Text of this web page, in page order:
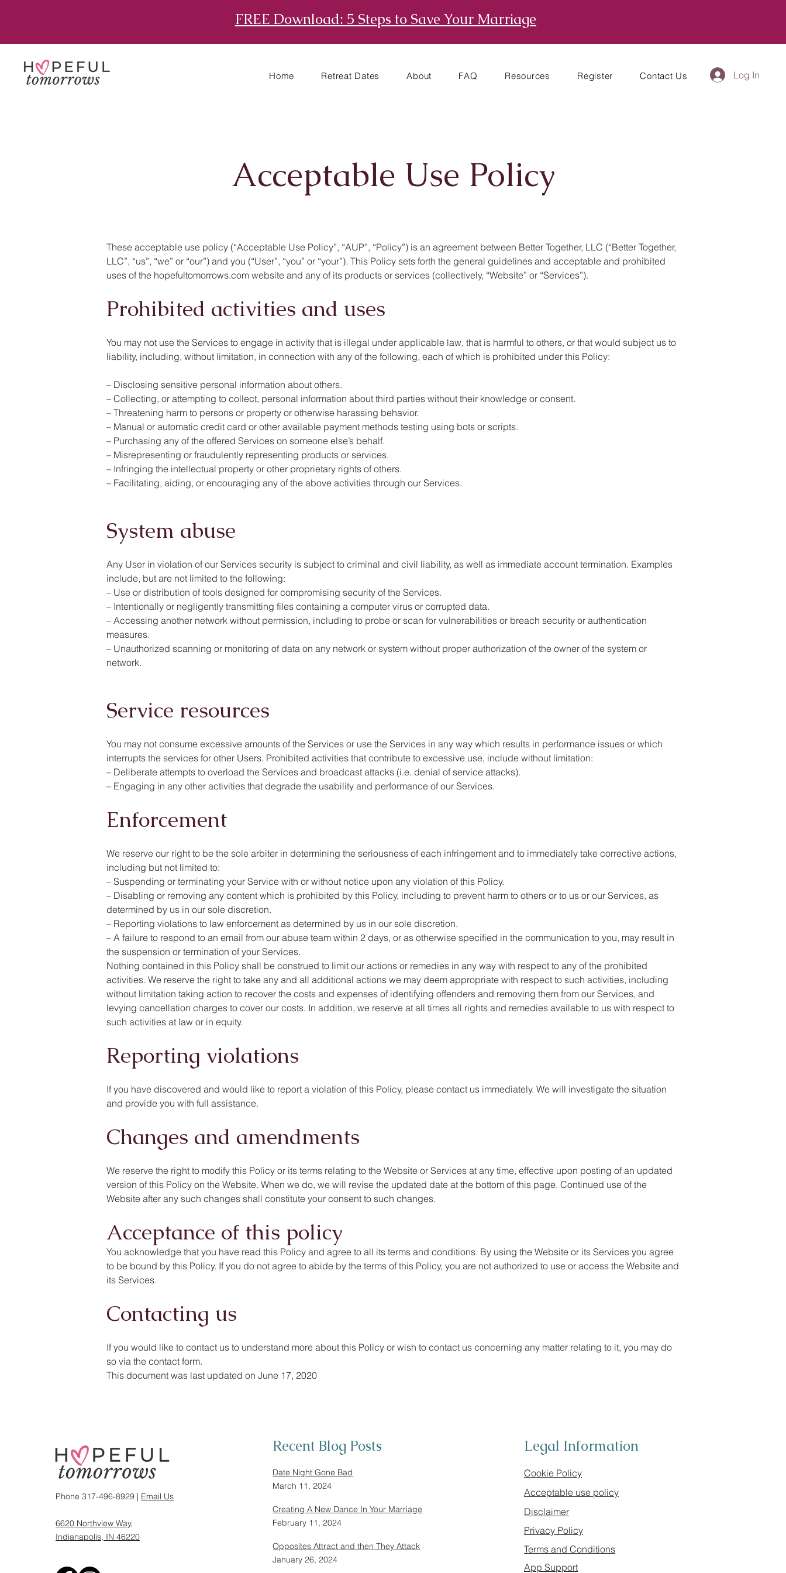
FREE Download: 5 Steps to Save Your Marriage
Log In
Home Retreat Dates About FAQ Resources Register Contact Us
Acceptable Use Policy
These acceptable use policy (“Acceptable Use Policy”, “AUP”, “Policy”) is an agreement between Better Together, LLC (“Better Together,
LLC”, “us”, “we” or “our”) and you (“User”, “you” or “your”). This Policy sets forth the general guidelines and acceptable and prohibited
uses of the hopefultomorrows.com website and any of its products or services (collectively, “Website” or “Services”).
Prohibited activities and uses
You may not use the Services to engage in activity that is illegal under applicable law, that is harmful to others, or that would subject us to
liability, including, without limitation, in connection with any of the following, each of which is prohibited under this Policy:
– Disclosing sensitive personal information about others.
– Collecting, or attempting to collect, personal information about third parties without their knowledge or consent.
– Threatening harm to persons or property or otherwise harassing behavior.
– Manual or automatic credit card or other available payment methods testing using bots or scripts.
– Purchasing any of the offered Services on someone else’s behalf.
– Misrepresenting or fraudulently representing products or services.
– Infringing the intellectual property or other proprietary rights of others.
– Facilitating, aiding, or encouraging any of the above activities through our Services.
System abuse
Any User in violation of our Services security is subject to criminal and civil liability, as well as immediate account termination. Examples
include, but are not limited to the following:
– Use or distribution of tools designed for compromising security of the Services.
– Intentionally or negligently transmitting files containing a computer virus or corrupted data.
– Accessing another network without permission, including to probe or scan for vulnerabilities or breach security or authentication
measures.
– Unauthorized scanning or monitoring of data on any network or system without proper authorization of the owner of the system or
network.
Service resources
You may not consume excessive amounts of the Services or use the Services in any way which results in performance issues or which
interrupts the services for other Users. Prohibited activities that contribute to excessive use, include without limitation:
– Deliberate attempts to overload the Services and broadcast attacks (i.e. denial of service attacks).
– Engaging in any other activities that degrade the usability and performance of our Services.
Enforcement
We reserve our right to be the sole arbiter in determining the seriousness of each infringement and to immediately take corrective actions,
including but not limited to:
– Suspending or terminating your Service with or without notice upon any violation of this Policy.
– Disabling or removing any content which is prohibited by this Policy, including to prevent harm to others or to us or our Services, as
determined by us in our sole discretion.
– Reporting violations to law enforcement as determined by us in our sole discretion.
– A failure to respond to an email from our abuse team within 2 days, or as otherwise specified in the communication to you, may result in
the suspension or termination of your Services.
Nothing contained in this Policy shall be construed to limit our actions or remedies in any way with respect to any of the prohibited
activities. We reserve the right to take any and all additional actions we may deem appropriate with respect to such activities, including
without limitation taking action to recover the costs and expenses of identifying offenders and removing them from our Services, and
levying cancellation charges to cover our costs. In addition, we reserve at all times all rights and remedies available to us with respect to
such activities at law or in equity.
Reporting violations
If you have discovered and would like to report a violation of this Policy, please contact us immediately. We will investigate the situation
and provide you with full assistance.
Changes and amendments
We reserve the right to modify this Policy or its terms relating to the Website or Services at any time, effective upon posting of an updated
version of this Policy on the Website. When we do, we will revise the updated date at the bottom of this page. Continued use of the
Website after any such changes shall constitute your consent to such changes.
Acceptance of this policy
You acknowledge that you have read this Policy and agree to all its terms and conditions. By using the Website or its Services you agree
to be bound by this Policy. If you do not agree to abide by the terms of this Policy, you are not authorized to use or access the Website and
its Services.
Contacting us
If you would like to contact us to understand more about this Policy or wish to contact us concerning any matter relating to it, you may do
so via the contact form.
This document was last updated on June 17, 2020
Phone 317-496-8929 | Email Us
6620 Northview Way,
Indianapolis, IN 46220
Recent Blog Posts
Date Night Gone Bad
March 11, 2024
Creating A New Dance In Your Marriage
February 11, 2024
Opposites Attract and then They Attack
January 26, 2024
Legal Information
Cookie Policy
Acceptable use policy
Disclaimer
Privacy Policy
Terms and Conditions
App Support